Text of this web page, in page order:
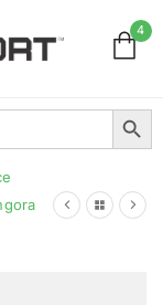
4
Search Button